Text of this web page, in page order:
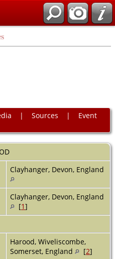
| Sources | Event
Clayhanger, Devon, England
Clayhanger, Devon, England
[1]
Harood, Wiveliscombe,
Somerset, England
[2]